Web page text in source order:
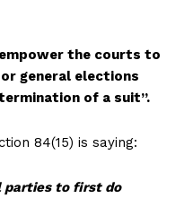
the courts to
general elections
of a suit”.
84(15) is saying:
parties to first do